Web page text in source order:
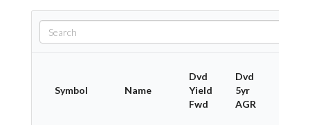
Symbol Name
Dvd
Yield
Fwd
Dvd
5yr
AGR